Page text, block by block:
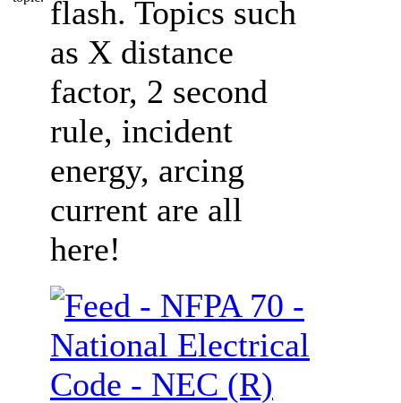
flash. Topics such
as X distance
factor, 2 second
rule, incident
energy, arcing
current are all
here!